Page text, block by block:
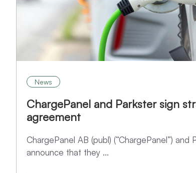
News
ChargePanel and Parkster sign
agreement
ChargePanel AB (publ) (“ChargePanel”)
announce that they ...